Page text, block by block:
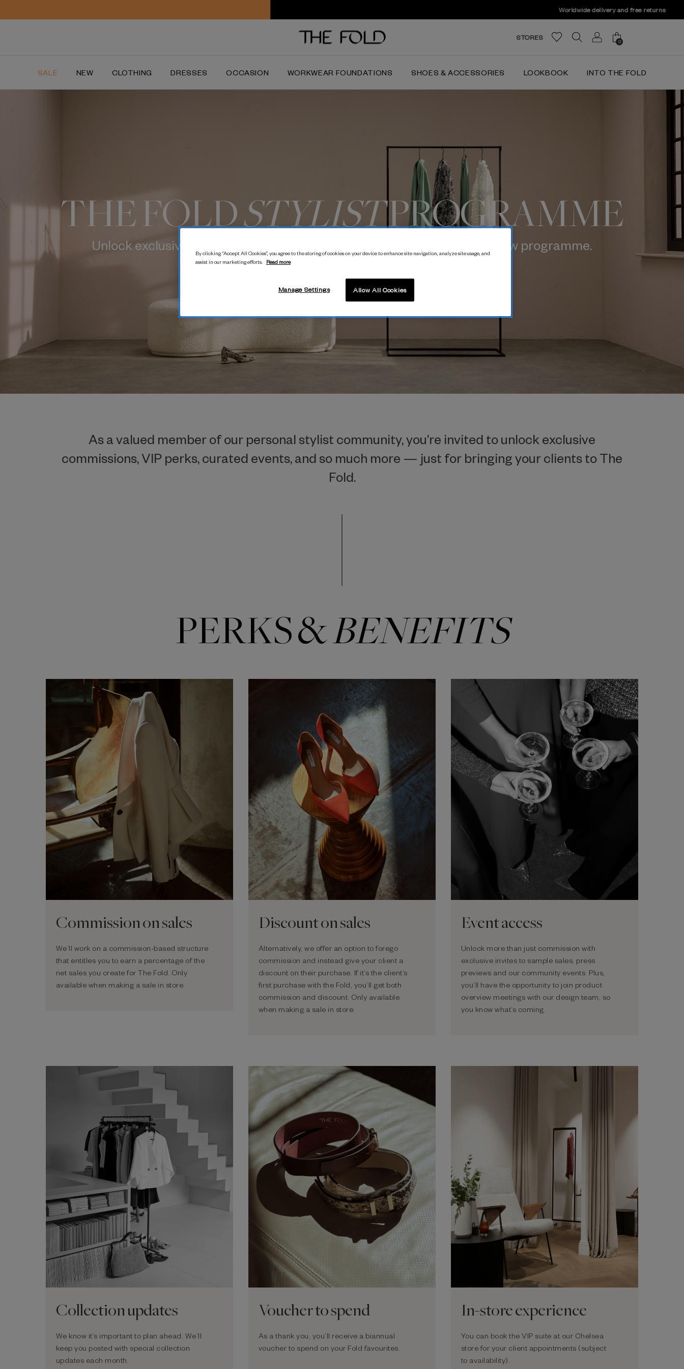
STORES
0
SALE NEW CLOTHING DRESSES OCCASION WORKWEAR FOUNDATIONS SHOES & ACCESSORIES LOOKBOOK INTO THE FOLD
THE FOLDSTYLISTPROGRAMME
Unlock exclusive benefits and earn commission by joining our exciting new programme.
As a valued member of our personal stylist community, you’re invited to unlock exclusive
commissions, VIP perks, curated events, and so much more — just for bringing your clients to The
Fold.
PERKS &BENEFITS
Commission on sales
We’ll work on a commission-based structure
that entitles you to earn a percentage of the
net sales you create for The Fold. Only
available when making a sale in store.
Discount on sales
Alternatively, we offer an option to forego
commission and instead give your client a
discount on their purchase. If it’s the client’s
first purchase with the Fold, you’ll get both
commission and discount. Only available
when making a sale in store.
Event access
Unlock more than just commission with
exclusive invites to sample sales, press
previews and our community events. Plus,
you’ll have the opportunity to join product
overview meetings with our design team, so
you know what’s coming.
Collection updates
We know it’s important to plan ahead. We’ll
keep you posted with special collection
updates each month.
Voucher to spend
As a thank you, you’ll receive a biannual
voucher to spend on your Fold favourites.
In-store experience
You can book the VIP suite at our Chelsea
store for your client appointments (subject
to availability).
By clicking “Accept All Cookies”, you agree to the storing of cookies on your device to enhance site navigation, analyze site usage, and
assist in our marketing efforts.
Read more
Allow All Cookies
Manage Settings